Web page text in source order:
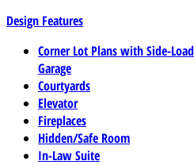
Design Features
Corner Lot Plans with Side-Load
Garage
Courtyards
Elevator
Fireplaces
Hidden/Safe Room
In-Law Suite